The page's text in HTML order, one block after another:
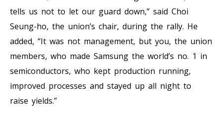
tells us not to let our guard down,” said Choi
Seung-ho, the union’s chair, during the rally. He
added, “It was not management, but you, the union
members, who made Samsung the world’s no. 1 in
semiconductors, who kept production running,
improved processes and stayed up all night to
raise yields.”